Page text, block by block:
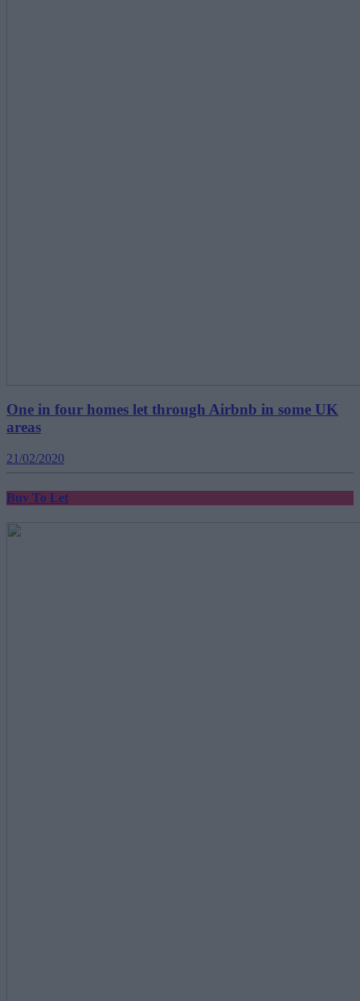
One in four homes let through Airbnb in some UK
areas
21/02/2020
Buy To Let